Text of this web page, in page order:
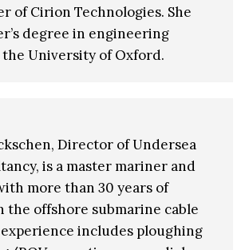
of Cirion Technologies. She
degree in engineering
University of Oxford.
Director of Undersea
is a master mariner and
more than 30 years of
the offshore submarine cable
includes ploughing